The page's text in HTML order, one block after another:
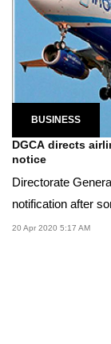
BUSINESS
DGCA directs
notice
Directorate
notification after
20 Apr 2020 5:17 AM